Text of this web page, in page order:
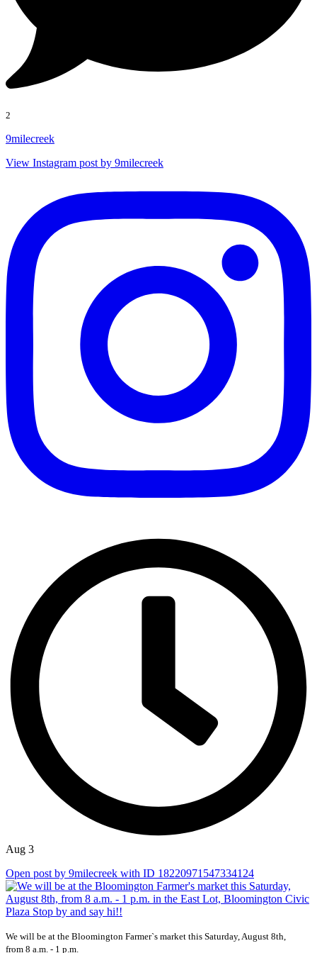
2
9milecreek
View Instagram post by 9milecreek
Aug 3
Open post by 9milecreek with ID 18220971547334124
We will be at the Bloomington Farmer`s market this Saturday, August 8th,
from 8 a.m. - 1 p.m.